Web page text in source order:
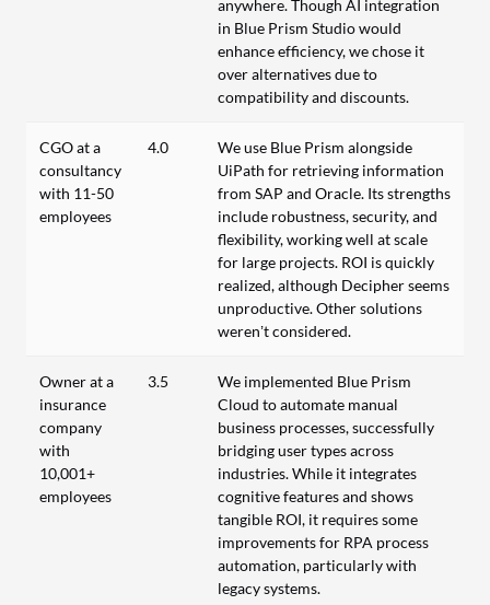
anywhere. Though AI integration
in Blue Prism Studio would
enhance efficiency, we chose it
over alternatives due to
compatibility and discounts.
CGO at a
consultancy
with 11-50
employees
4.0
We use Blue Prism alongside
UiPath for retrieving information
from SAP and Oracle. Its strengths
include robustness, security, and
flexibility, working well at scale
for large projects. ROI is quickly
realized, although Decipher seems
unproductive. Other solutions
weren’t considered.
Owner at a
insurance
company
with
10,001+
employees
3.5
We implemented Blue Prism
Cloud to automate manual
business processes, successfully
bridging user types across
industries. While it integrates
cognitive features and shows
tangible ROI, it requires some
improvements for RPA process
automation, particularly with
legacy systems.